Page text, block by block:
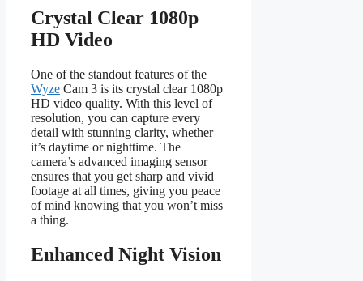
Crystal Clear 1080p
HD Video
One of the standout features of the
Wyze Cam 3 is its crystal clear 1080p
HD video quality. With this level of
resolution, you can capture every
detail with stunning clarity, whether
it’s daytime or nighttime. The
camera’s advanced imaging sensor
ensures that you get sharp and vivid
footage at all times, giving you peace
of mind knowing that you won’t miss
a thing.
Enhanced Night Vision